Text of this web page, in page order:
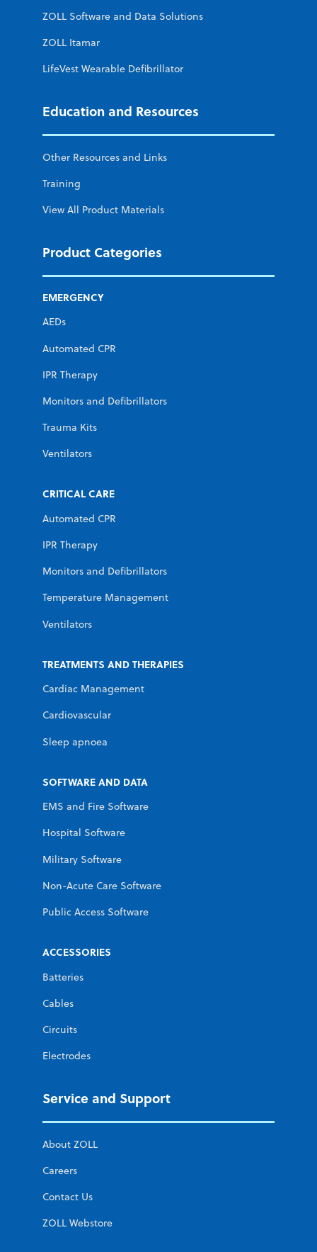
ZOLL Software and Data Solutions
ZOLL Itamar
LifeVest Wearable Defibrillator
Education and Resources
Other Resources and Links
Training
View All Product Materials
Product Categories
EMERGENCY
AEDs
Automated CPR
IPR Therapy
Monitors and Defibrillators
Trauma Kits
Ventilators
CRITICAL CARE
Automated CPR
IPR Therapy
Monitors and Defibrillators
Temperature Management
Ventilators
TREATMENTS AND THERAPIES
Cardiac Management
Cardiovascular
Sleep apnoea
SOFTWARE AND DATA
EMS and Fire Software
Hospital Software
Military Software
Non-Acute Care Software
Public Access Software
ACCESSORIES
Batteries
Cables
Circuits
Electrodes
Service and Support
About ZOLL
Careers
Contact Us
ZOLL Webstore